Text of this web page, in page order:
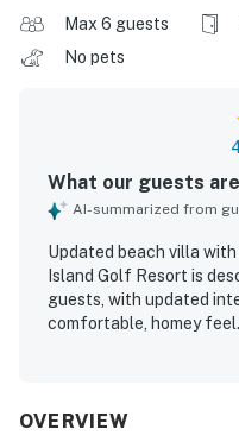
Max 6 guests
No pets
What our guests
AI-summarized from
Updated beach villa
Island Golf Resort is
guests, with updated
comfortable, homey
frequently noted as very
OVERVIEW